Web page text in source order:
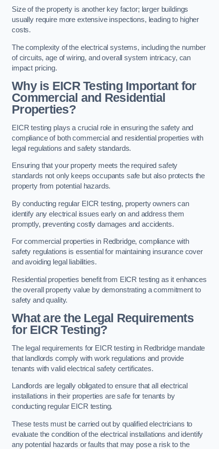
Size of the property is another key factor; larger buildings
usually require more extensive inspections, leading to higher
costs.
The complexity of the electrical systems, including the number
of circuits, age of wiring, and overall system intricacy, can
impact pricing.
Why is EICR Testing Important for
Commercial and Residential
Properties?
EICR testing plays a crucial role in ensuring the safety and
compliance of both commercial and residential properties with
legal regulations and safety standards.
Ensuring that your property meets the required safety
standards not only keeps occupants safe but also protects the
property from potential hazards.
By conducting regular EICR testing, property owners can
identify any electrical issues early on and address them
promptly, preventing costly damages and accidents.
For commercial properties in Redbridge, compliance with
safety regulations is essential for maintaining insurance cover
and avoiding legal liabilities.
Residential properties benefit from EICR testing as it enhances
the overall property value by demonstrating a commitment to
safety and quality.
What are the Legal Requirements
for EICR Testing?
The legal requirements for EICR testing in Redbridge mandate
that landlords comply with work regulations and provide
tenants with valid electrical safety certificates.
Landlords are legally obligated to ensure that all electrical
installations in their properties are safe for tenants by
conducting regular EICR testing.
These tests must be carried out by qualified electricians to
evaluate the condition of the electrical installations and identify
any potential hazards or faults that may pose a risk to the